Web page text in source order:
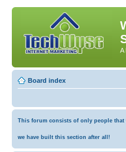
A
Board index
This forum consists of only people
we have built this section after all!